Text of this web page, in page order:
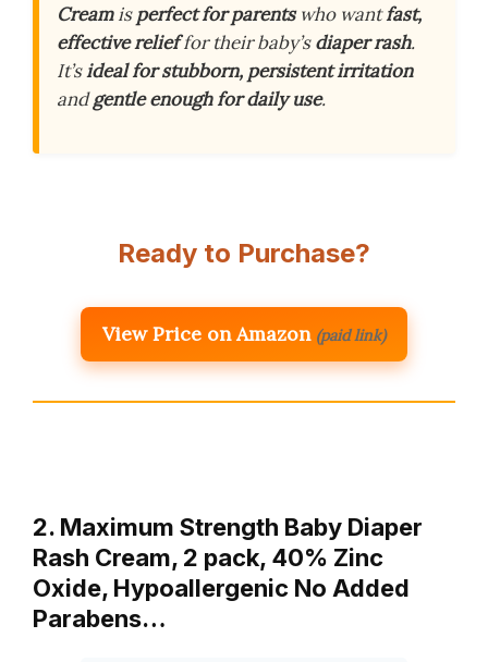
Creamisperfect for parentswho wantfast,
effective relieffor their baby’sdiaper rash.
It’sideal for stubborn, persistent irritation
andgentle enough for daily use.
Ready to Purchase?
View Price on Amazon (paid link)
2. Maximum Strength Baby Diaper
Rash Cream, 2 pack, 40% Zinc
Oxide, Hypoallergenic No Added
Parabens…